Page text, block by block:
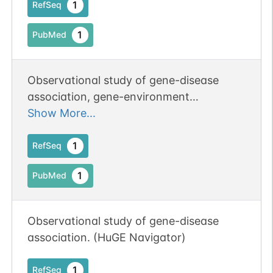
contributor in N-glycan biosynthesis
(PubMed:17006639).
RefSeq 1
PubMed 1
Observational study of gene-disease
association, gene-environment
interaction, and pharmacogenomic /
Show More...
RefSeq 1
PubMed 1
Observational study of gene-disease
association. (HuGE Navigator)
RefSeq 1